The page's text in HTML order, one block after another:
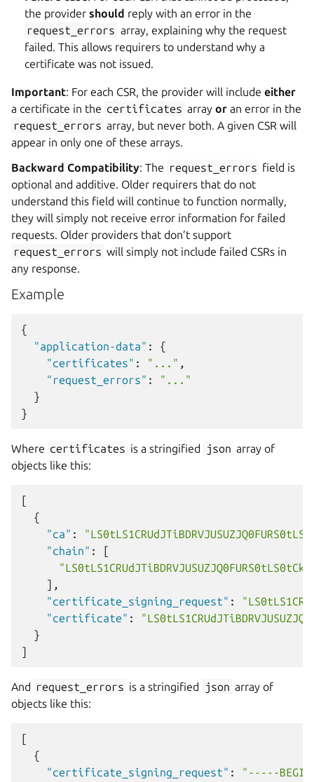
the providershould reply with an error in the
request_errors array, explaining why the request
failed. This allows requirers to understand why a
certificate was not issued.
Important: For each CSR, the provider will include either
a certificate in the certificates arrayor an error in the
request_errors array, but never both. A given CSR will
appear in only one of these arrays.
Backward Compatibility: The request_errors field is
optional and additive. Older requirers that do not
understand this field will continue to function normally,
they will simply not receive error information for failed
requests. Older providers that don’t support
request_errors will simply not include failed CSRs in
any response.
Example
{
"application-data" :
{
"certificates" : "..." ,
"request_errors" :
"..."
}
}
Where certificates is a stringified json array of
objects like this:
[
{
"ca" :
"chain" :
[
],
"certificate_signing_request" :
"certificate" :
}
]
And request_errors is a stringified json array of
objects like this:
[
{
"certificate_signing_request" :
"-----BEGIN